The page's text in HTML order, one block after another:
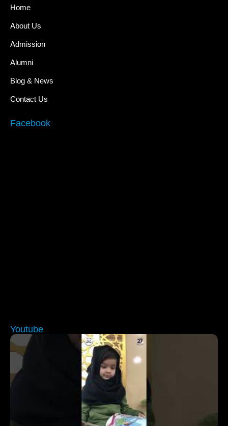
Home
About Us
Admission
Alumni
Blog & News
Contact Us
Facebook
Youtube